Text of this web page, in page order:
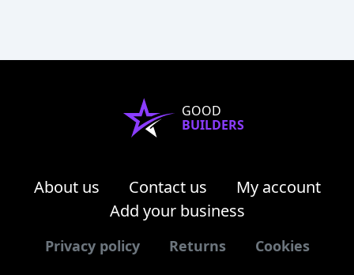
GOOD
BUILDERS
About us Contact us
My account
Add your business
Privacy policy Returns Cookies